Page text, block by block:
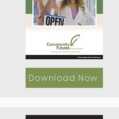
Download Now